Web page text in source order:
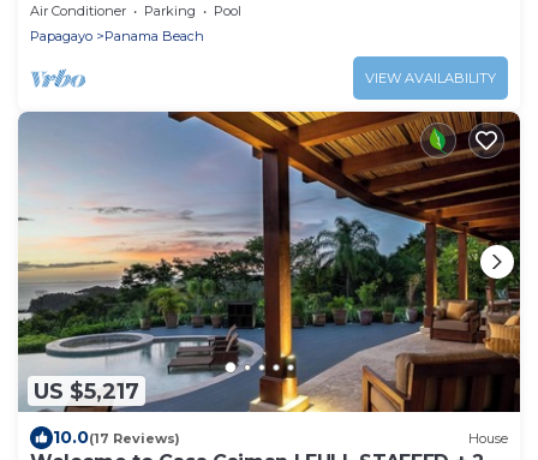
Air Conditioner Parking
Pool
Papagayo
Panama Beach
VIEW AVAILABILITY
US $5,217
10.0(17 Reviews) House